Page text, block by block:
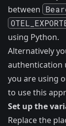
between
using Python.
Alternatively
authentication
you are using
to use this
Set up the
Replace the